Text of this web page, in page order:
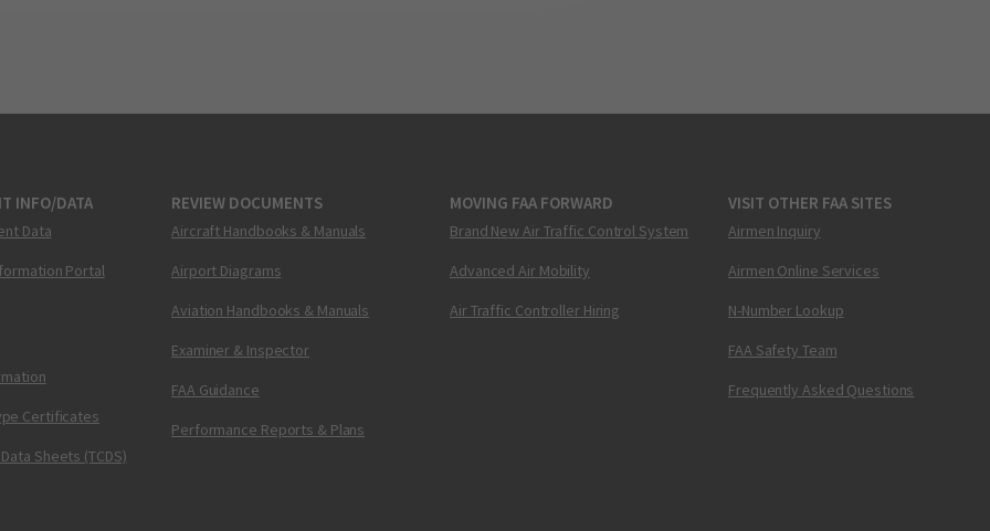
INFO/DATA
Data
Portal
Certificates
Sheets (TCDS)
REVIEW DOCUMENTS
Aircraft Handbooks & Manuals
Airport Diagrams
Aviation Handbooks & Manuals
Examiner & Inspector
FAA Guidance
Performance Reports & Plans
MOVING FAA FORWARD
Brand New Air Traffic Control System
Advanced Air Mobility
Air Traffic Controller Hiring
VISIT OTHER FAA SITES
Airmen Inquiry
Airmen Online Services
N-Number Lookup
FAA Safety Team
Frequently Asked Questions